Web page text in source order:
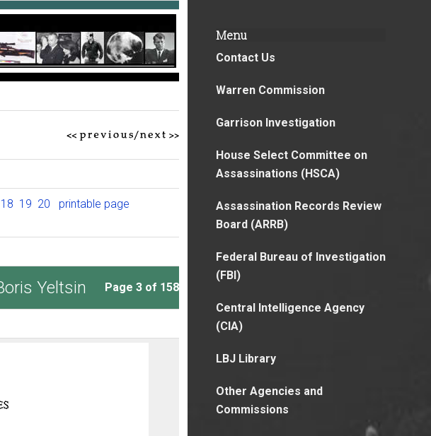
18 19 20 printable page
Yeltsin Page 3 of 158
Menu
Contact Us
Warren Commission
Garrison Investigation
House Select Committee on
Assassinations (HSCA)
Assassination Records Review
Board (ARRB)
Federal Bureau of Investigation
(FBI)
Central Intelligence Agency
(CIA)
LBJ Library
Other Agencies and
Commissions